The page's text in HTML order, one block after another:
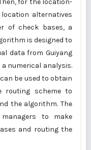
for the location-
alternatives
of check bases, a
is designed to
data from Guiyang
numerical analysis.
be used to obtain
routing scheme to
the algorithm. The
to make
and routing the